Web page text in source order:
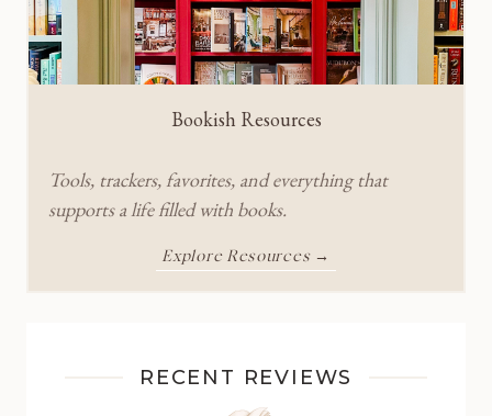
Bookish Resources
Tools, trackers, favorites, and everything that
supports a life filled with books.
Explore Resources →
RECENT REVIEWS